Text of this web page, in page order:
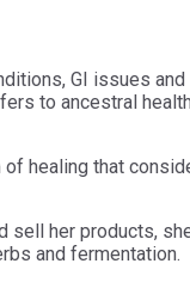
GI issues
to ancestral
healing that
her products,
and fermentation.